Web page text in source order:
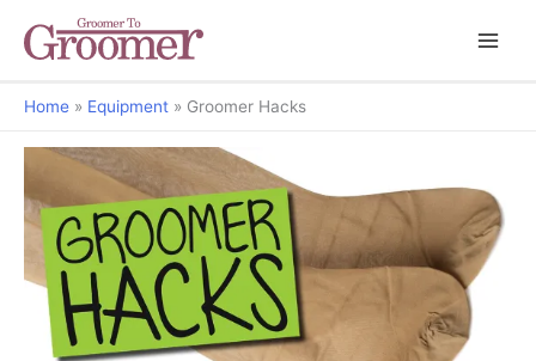
Home Equipment Groomer Hacks
Grooming Matters